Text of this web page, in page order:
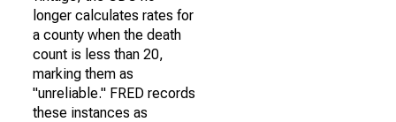
longer calculates rates for
a county when the death
count is less than 20,
marking them as
"unreliable." FRED records
these instances as